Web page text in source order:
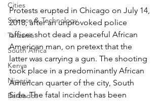
Cities
Science & Technology
Tanzania
South Africa
Kenya
Nigeria
Barbados
Protests erupted in Chicago on July 14,
2018, after an unprovoked police
officer shot dead a peaceful African
American man, on pretext that the
latter was carrying a gun. The shooting
took place in a predominantly African
American quarter of the city, South
Side. The fatal incident has been